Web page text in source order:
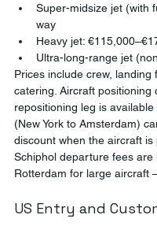
Super-midsize jet (with
way
Heavy jet:
Ultra-long-range jet
Prices include crew,
catering. Aircraft
repositioning leg is
(New York to Amsterdam)
discount when the aircraft is
Schiphol departure fees
Rotterdam for large aircraft
US Entry and